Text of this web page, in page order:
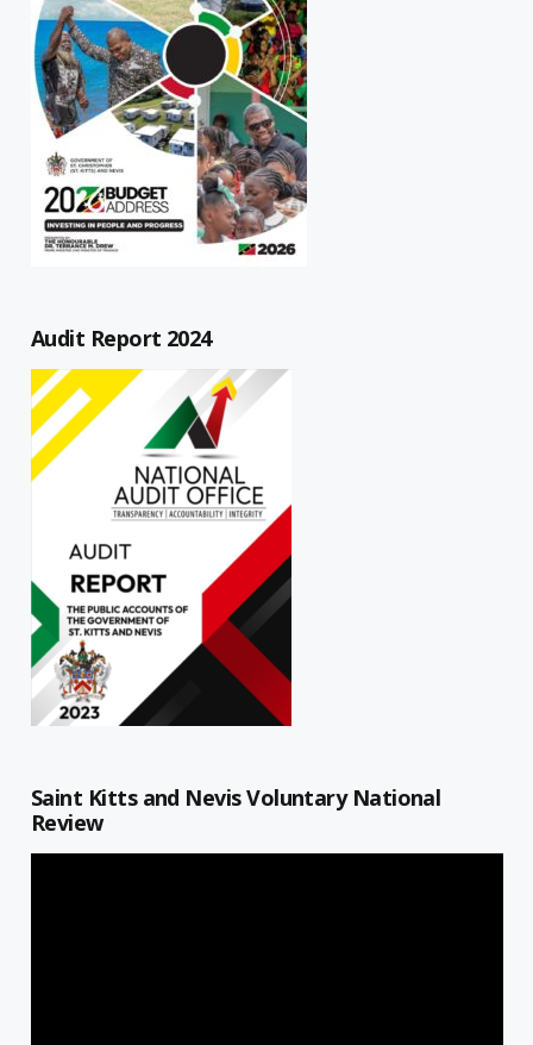
Audit Report 2024
Saint Kitts and Nevis Voluntary National
Review